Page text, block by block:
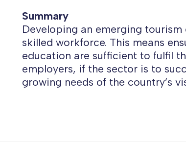
Summary
Developing an emerging tourism
skilled workforce. This means
education are sufficient to fulfil
employers, if the sector is to
growing needs of the country’s